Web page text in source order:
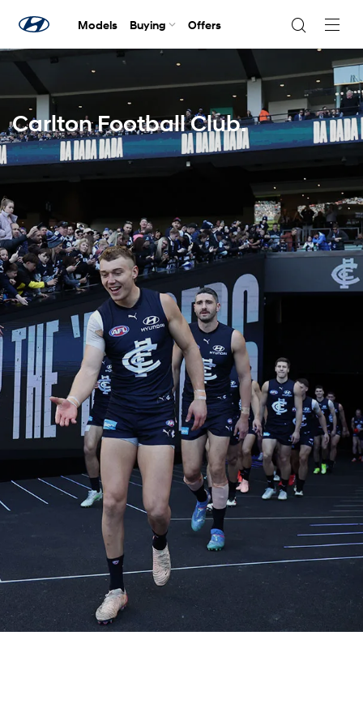
Models Buying Offers
Carlton Football Club.